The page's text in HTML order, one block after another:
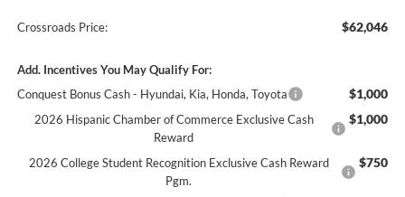
Crossroads Price: $62,046
Add. Incentives You May Qualify For:
Conquest Bonus Cash - Hyundai, Kia, Honda, Toyota
$1,000
2026 Hispanic Chamber of Commerce Exclusive Cash
Reward
$1,000
2026 College Student Recognition Exclusive Cash Reward
Pgm.
$750